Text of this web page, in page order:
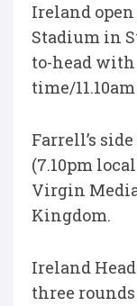
Ireland
Stadium in
to-head with
time/
Farrell’s
(7.10pm
Virgin
Kingdom.
Ireland
three